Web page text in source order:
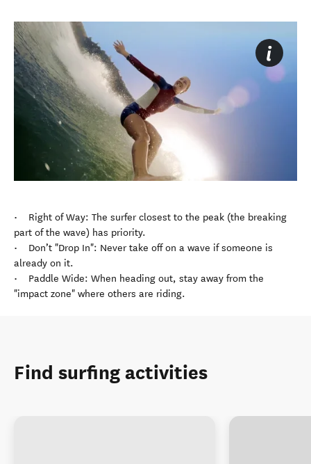
• Right of Way: The surfer closest to the peak (the breaking
part of the wave) has priority.
• Don’t "Drop In": Never take off on a wave if someone is
already on it.
• Paddle Wide: When heading out, stay away from the
"impact zone" where others are riding.
Find surfing activities